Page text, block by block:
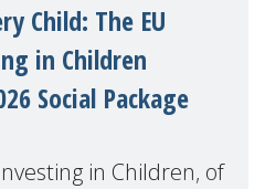
Child: The EU
in Children
Social Package
in Children, of